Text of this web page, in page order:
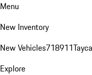
Menu
New Inventory
New Vehicles718911
Explore